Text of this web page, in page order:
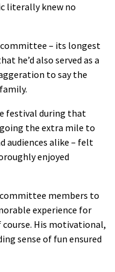
literally knew no
committee – its longest
he’d also served as a
to say the
festival during that
the extra mile to
audiences alike – felt
enjoyed
members to
experience for
course. His motivational,
sense of fun ensured